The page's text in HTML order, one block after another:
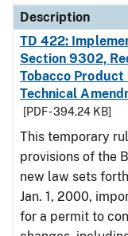
Description
TD 422:
Section 9302,
Tobacco
Technical
[PDF - 394.24 KB]
This temporary
provisions of the
new law sets
Jan. 1, 2000,
for a permit to